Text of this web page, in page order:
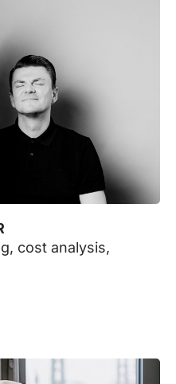
cost analysis,